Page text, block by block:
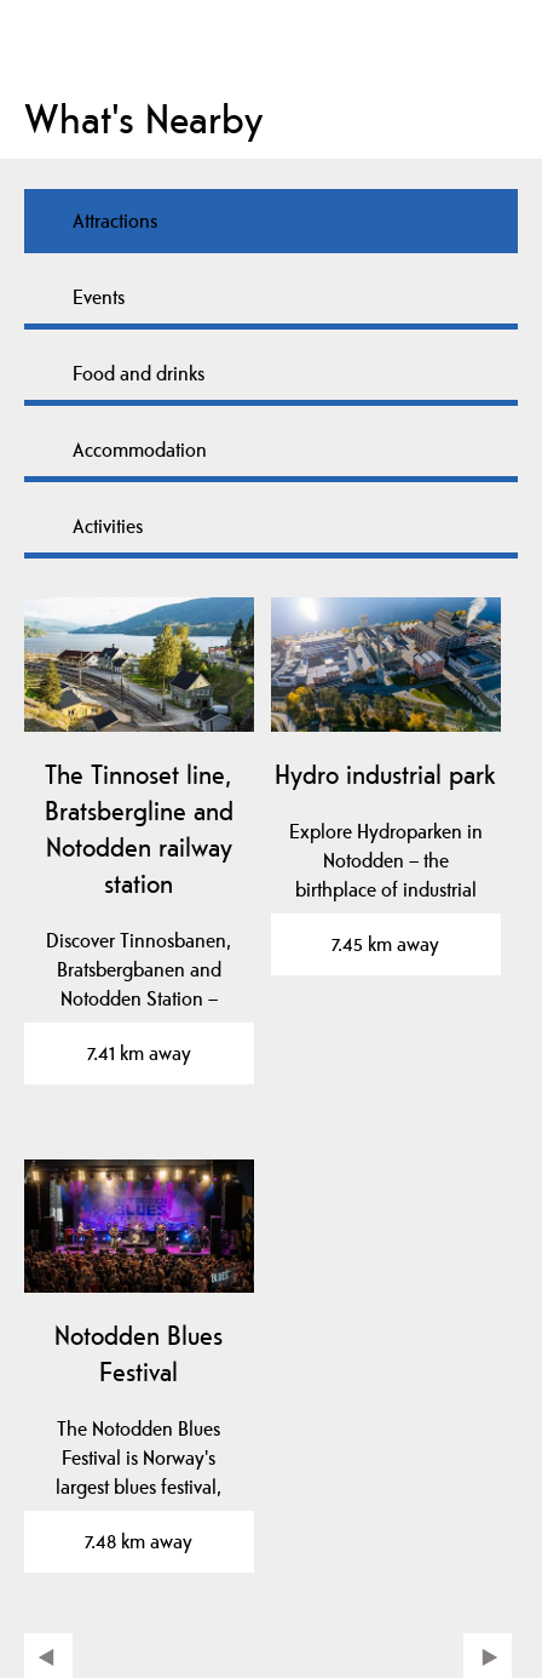
What's Nearby
Attractions
Events
Food and drinks
Accommodation
Activities
The Tinnoset line,
Bratsbergline and
Notodden railway
station
Discover Tinnosbanen,
Bratsbergbanen and
Notodden Station –
railways…
7.41 km away
Hydro industrial park
Explore Hydroparken in
Notodden – the
birthplace of industrial
7.45 km away
Notodden Blues
Festival
The Notodden Blues
Festival is Norway's
largest blues festival,
best…
7.48 km away